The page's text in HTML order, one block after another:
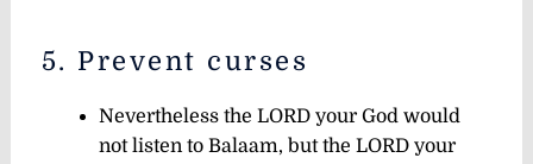
5. Prevent curses
Nevertheless the LORD your God would
not listen to Balaam, but the LORD your